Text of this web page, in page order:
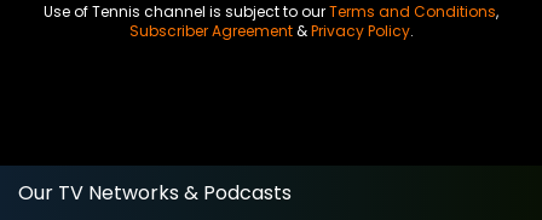
Use of Tennis channel is subject to ourTerms and Conditions,
Subscriber Agreement&Privacy Policy.
Our TV Networks & Podcasts